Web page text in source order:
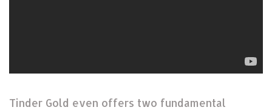
Tinder Gold even offers two fundamental